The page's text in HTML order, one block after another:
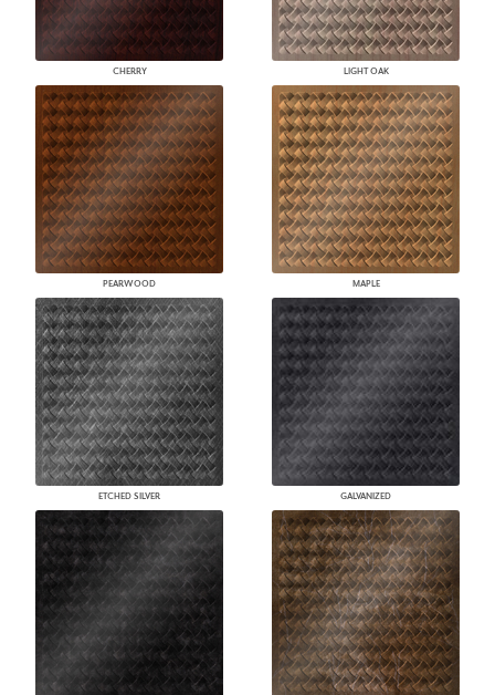
CHERRY LIGHT OAK
PEARWOOD MAPLE
ETCHED SILVER GALVANIZED